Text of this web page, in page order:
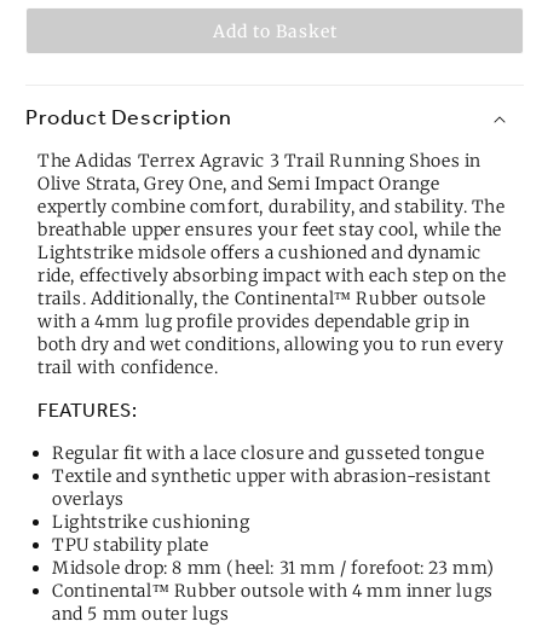
Add to Basket
Product Description
The Adidas Terrex Agravic 3 Trail Running Shoes in
Olive Strata, Grey One, and Semi Impact Orange
expertly combine comfort, durability, and stability. The
breathable upper ensures your feet stay cool, while the
Lightstrike midsole offers a cushioned and dynamic
ride, effectively absorbing impact with each step on the
trails. Additionally, the Continental™ Rubber outsole
with a 4mm lug profile provides dependable grip in
both dry and wet conditions, allowing you to run every
trail with confidence.
FEATURES:
Regular fit with a lace closure and gusseted tongue
Textile and synthetic upper with abrasion-resistant
overlays
Lightstrike cushioning
TPU stability plate
Midsole drop: 8 mm (heel: 31 mm / forefoot: 23 mm)
Continental™ Rubber outsole with 4 mm inner lugs
and 5 mm outer lugs